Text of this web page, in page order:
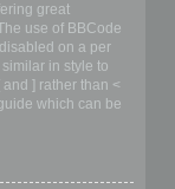
great
use of BBCode
on a per
in style to
] rather than <
which can be